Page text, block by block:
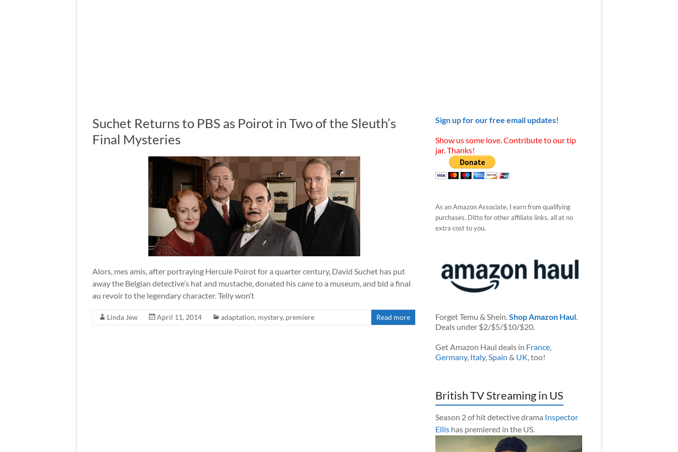
Suchet Returns to PBS as Poirot in Two of the Sleuth’s
Final Mysteries
Alors, mes amis, after portraying Hercule Poirot for a quarter century, David Suchet has put
away the Belgian detective’s hat and mustache, donated his cane to a museum, and bid a final
au revoir to the legendary character. Telly won’t
Linda Jew April 11, 2014 adaptation, mystery, premiere Read more
Sign up for our free email updates!
Show us some love. Contribute to our tip
jar. Thanks!
As an Amazon Associate, I earn from qualifying
purchases. Ditto for other affiliate links, all at no
extra cost to you.
Forget Temu & Shein.Shop Amazon Haul.
Deals under $2/$5/$10/$20.
Get Amazon Haul deals in France,
Germany, Italy,Spain & UK, too!
British TV Streaming in US
Season 2 of hit detective drama Inspector
Ellishas premiered in the US.